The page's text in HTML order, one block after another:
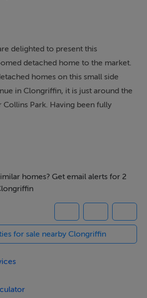
delighted to present this
detached home to the market.
homes on this small side
in Clongriffin, it is just around the
Park. Having been fully
home is in walk-in condition.
entrance hall with guest
dining and kitchen areas with
large back garden which is
long and 30 feet wide. Upstairs
bedrooms, main bathroom and a
adjacent to the house.
homes? Get email alerts for 2
for sale nearby Clongriffin